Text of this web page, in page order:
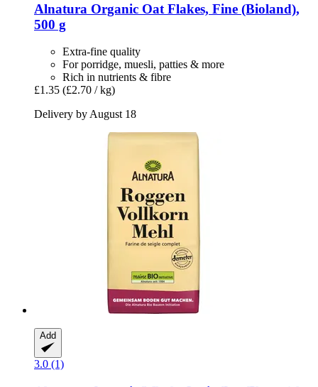
Alnatura Organic Oat Flakes, Fine (Bioland),
500 g
Extra-fine quality
For porridge, muesli, patties & more
Rich in nutrients & fibre
£1.35 (£2.70 / kg)
Delivery by August 18
Add
3.0 (1)